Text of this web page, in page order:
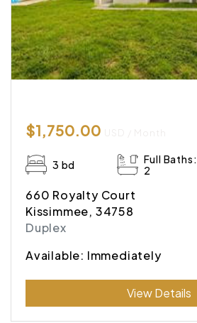
$1,750.00 USD / Month
3 bd
Full Baths:
2
660 Royalty Court
Kissimmee, 34758
Duplex
Available: Immediately
Submit
View Details